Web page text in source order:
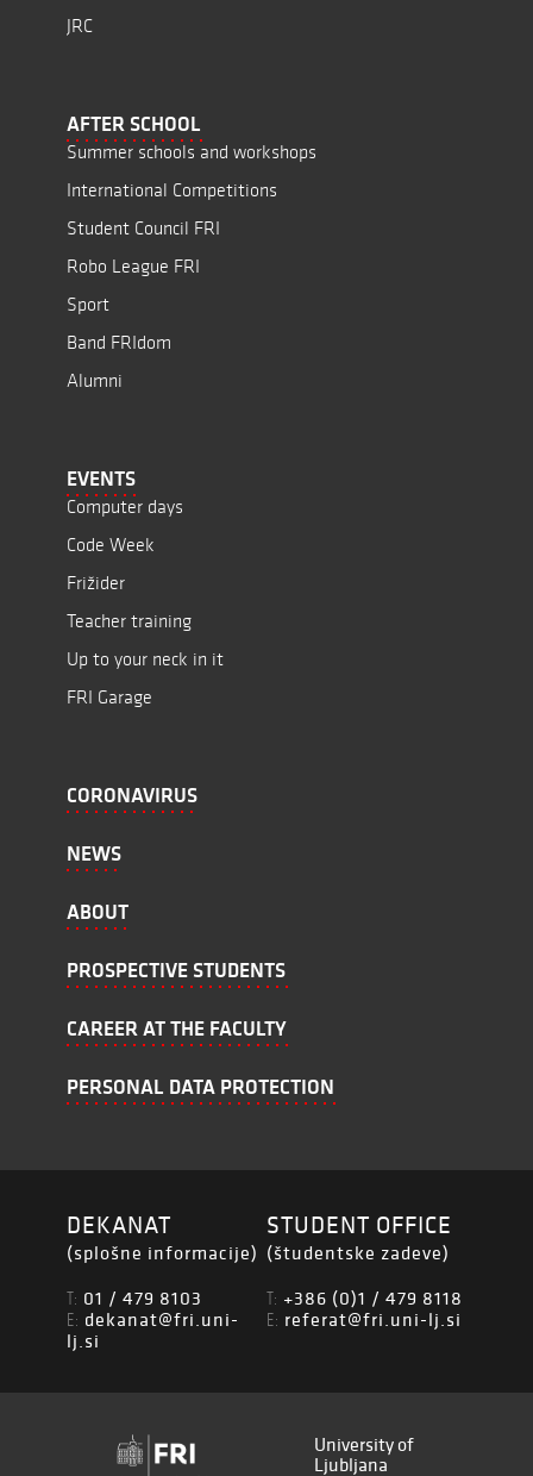
JRC
AFTER SCHOOL
Summer schools and workshops
International Competitions
Student Council FRI
Robo League FRI
Sport
Band FRIdom
Alumni
EVENTS
Computer days
Code Week
Frižider
Teacher training
Up to your neck in it
FRI Garage
CORONAVIRUS
NEWS
ABOUT
PROSPECTIVE STUDENTS
CAREER AT THE FACULTY
PERSONAL DATA PROTECTION
DEKANAT
(splošne informacije)
T: 01 / 479 8103
E: dekanat@fri.uni-
lj.si
STUDENT OFFICE
(študentske zadeve)
T: +386 (0)1 / 479 8118
E: referat@fri.uni-lj.si
University of
Ljubljana